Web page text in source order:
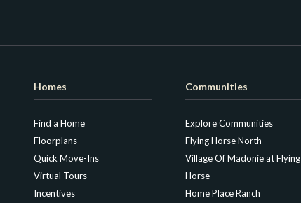
Homes
Find a Home
Floorplans
Quick Move-Ins
Virtual Tours
Incentives
Communities
Explore Communities
Flying Horse North
Village Of Madonie at Flying
Horse
Home Place Ranch